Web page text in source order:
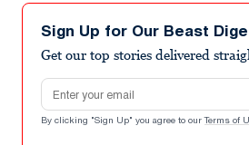
Sign Up for Our Beast
Get our top stories delivered
Email address
By clicking "Sign Up" you agree to our Terms of